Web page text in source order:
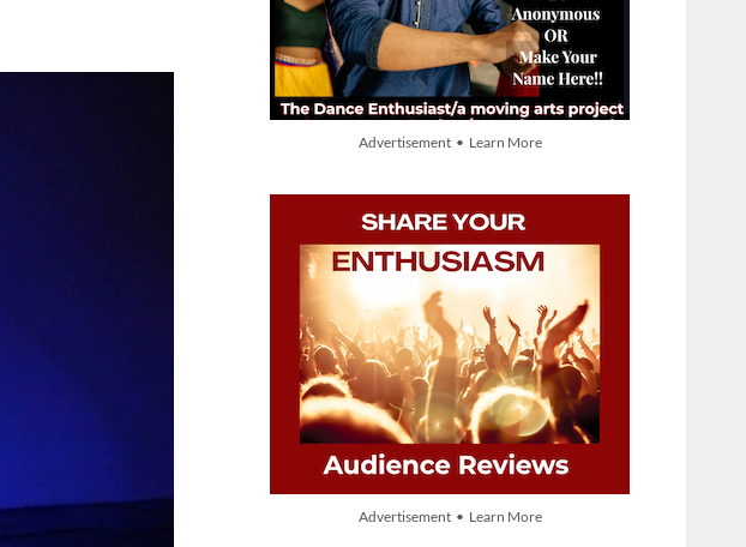
Advertisement • Learn More
Advertisement • Learn More